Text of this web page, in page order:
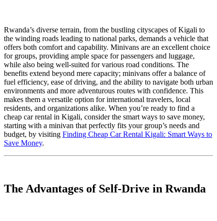
Rwanda’s diverse terrain, from the bustling cityscapes of Kigali to
the winding roads leading to national parks, demands a vehicle that
offers both comfort and capability. Minivans are an excellent choice
for groups, providing ample space for passengers and luggage,
while also being well-suited for various road conditions. The
benefits extend beyond mere capacity; minivans offer a balance of
fuel efficiency, ease of driving, and the ability to navigate both urban
environments and more adventurous routes with confidence. This
makes them a versatile option for international travelers, local
residents, and organizations alike. When you’re ready to find a
cheap car rental in Kigali, consider the smart ways to save money,
starting with a minivan that perfectly fits your group’s needs and
budget, by visiting Finding Cheap Car Rental Kigali: Smart Ways to
Save Money.
The Advantages of Self-Drive in Rwanda